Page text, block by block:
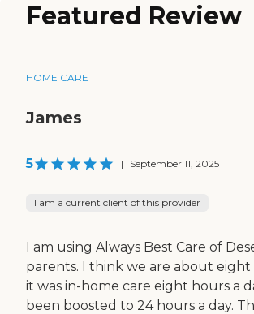
Featured Review
HOME CARE
James
5 | September 11, 2025
I am a current client of this provider
I am using Always Best Care of
parents. I think we are about eight
it was in-home care eight hours a
been boosted to 24 hours a day.